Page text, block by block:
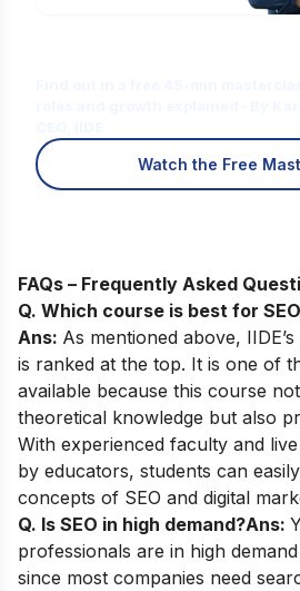
Watch the Free
FAQs – Frequently Asked
Q. Which course is best for
Ans: As mentioned above,
is ranked at the top. It is one of
available because this course
theoretical knowledge but also
With experienced faculty and
by educators, students can
concepts of SEO and digital
Q. Is SEO in high demand?Ans:
professionals are in high
since most companies need